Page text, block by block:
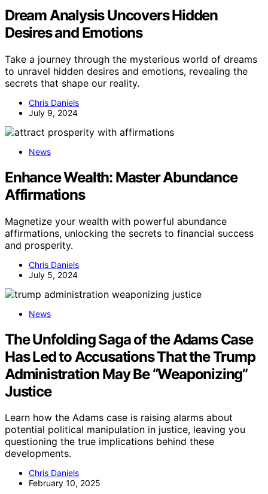
Dream Analysis Uncovers Hidden
Desires and Emotions
Take a journey through the mysterious world of dreams
to unravel hidden desires and emotions, revealing the
secrets that shape our reality.
Chris Daniels
July 9, 2024
News
Enhance Wealth: Master Abundance
Affirmations
Magnetize your wealth with powerful abundance
affirmations, unlocking the secrets to financial success
and prosperity.
Chris Daniels
July 5, 2024
News
The Unfolding Saga of the Adams Case
Has Led to Accusations That the Trump
Administration May Be “Weaponizing”
Justice
Learn how the Adams case is raising alarms about
potential political manipulation in justice, leaving you
questioning the true implications behind these
developments.
Chris Daniels
February 10, 2025